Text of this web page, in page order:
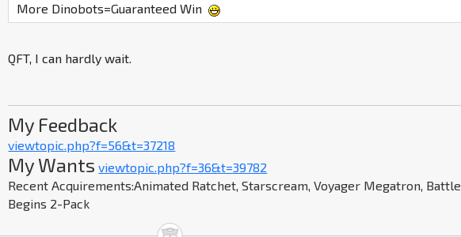
More Dinobots=Guaranteed Win
QFT, I can hardly wait.
My Feedback
viewtopic.php?f=56&t=37218
My Wants viewtopic.php?f=36&t=39782
Recent Acquirements:Animated Ratchet, Starscream, Voyager Megatron, Battle
Begins 2-Pack